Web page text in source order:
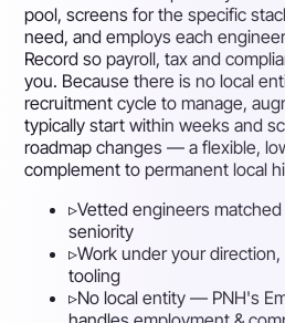
pool, screens for the specific
need, and employs each
Record so payroll, tax and
you. Because there is no local
recruitment cycle to manage,
typically start within weeks and
roadmap changes — a flexible,
complement to permanent local
▹Vetted engineers
seniority
▹Work under your
tooling
▹No local entity — PNH's